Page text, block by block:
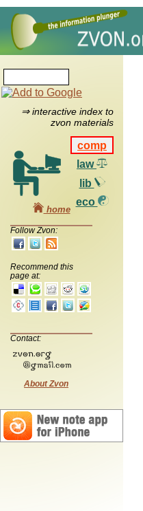
⇒ interactive index to
zvon materials
comp
law
lib
eco
home
Follow Zvon:
Recommend this
page at:
Contact:
About Zvon